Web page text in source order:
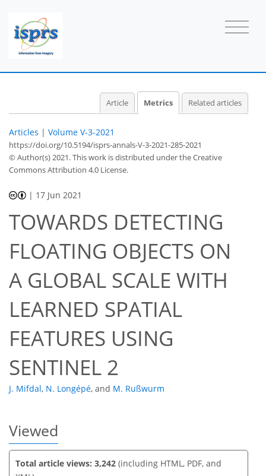
Article Metrics Related articles
Articles | Volume V-3-2021
https://doi.org/10.5194/isprs-annals-V-3-2021-285-2021
© Author(s) 2021. This work is distributed underthe Creative
Commons Attribution 4.0 License.
| 17 Jun 2021
TOWARDS DETECTING
FLOATING OBJECTS ON
A GLOBAL SCALE WITH
LEARNED SPATIAL
FEATURES USING
SENTINEL 2
J. Mifdal, N. Longépé, and M. Rußwurm
Viewed
Total article views: 3,242 (including HTML, PDF, and
66
70
72
74
76
78
82
83